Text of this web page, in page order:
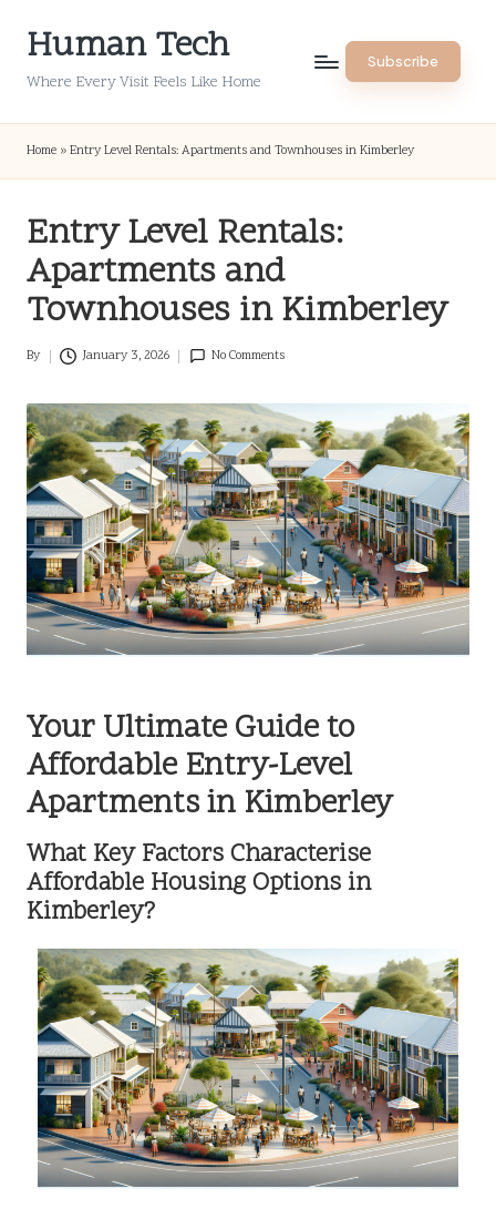
Human Tech
Where Every Visit Feels Like Home
Subscribe
Home » Entry Level Rentals: Apartments and Townhouses in Kimberley
Entry Level Rentals:
Apartments and
Townhouses in Kimberley
Posted
By January 3, 2026 No Comments
Your Ultimate Guide to
Affordable Entry-Level
Apartments in Kimberley
What Key Factors Characterise
Affordable Housing Options in
Kimberley?